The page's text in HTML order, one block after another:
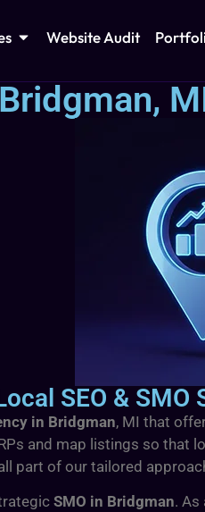
Website Audit
SEO &
in Bridgman, MI that
and map listings so
part of our tailored
SMO in Bridgman. As